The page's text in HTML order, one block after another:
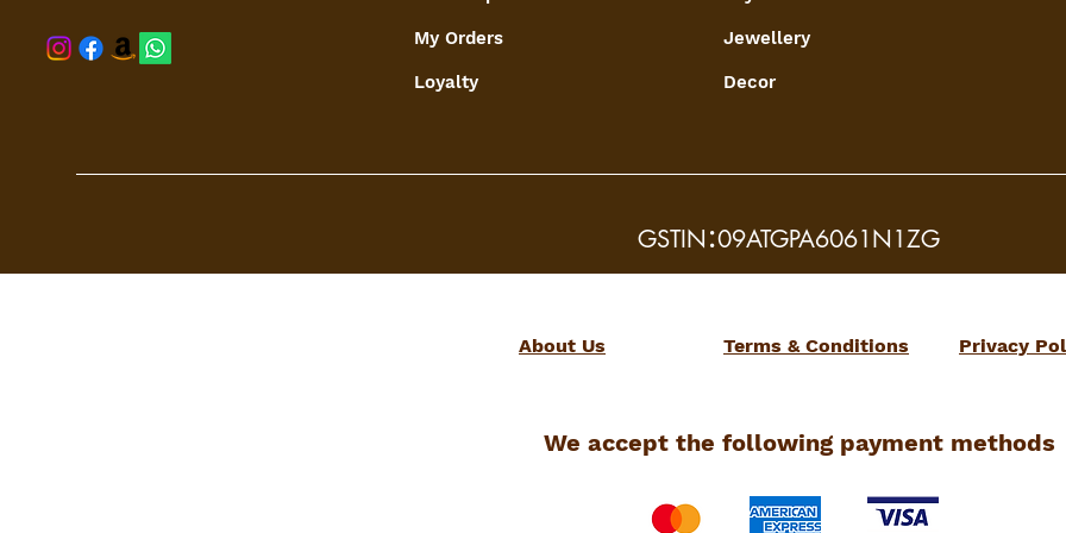
My Orders
Loyalty
Jewellery
Decor
GSTIN:09ATGPA6061N1ZG
About Us Terms & Conditions Privacy
We accept the following payment methods